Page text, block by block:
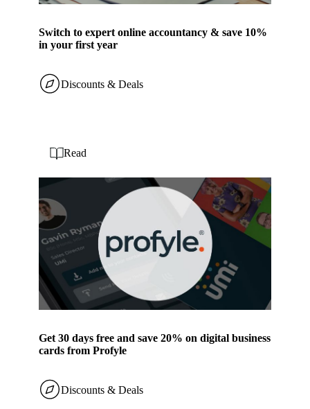
Switch to expert online accountancy & save 10%
in your first year
Discounts & Deals
Get 30 days free and save 20% on digital business
cards from Profyle
Read
Discounts & Deals